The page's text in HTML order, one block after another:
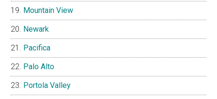
Mountain View
Newark
Pacifica
Palo Alto
Portola Valley